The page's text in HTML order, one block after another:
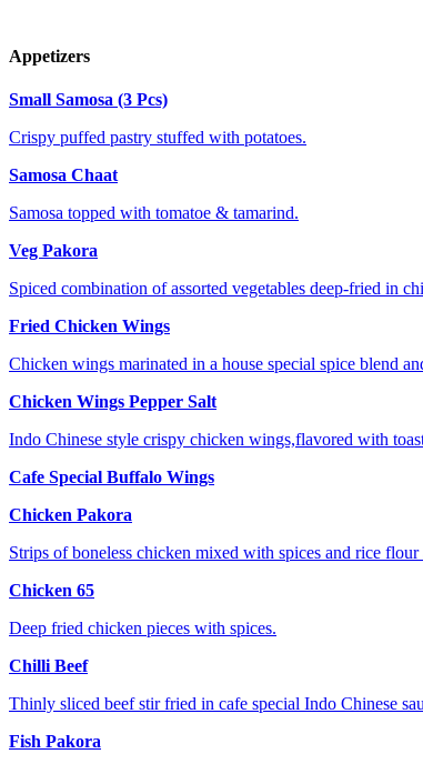
Appetizers
Small Samosa (3 Pcs)
Crispy puffed pastry stuffed with potatoes.
Samosa Chaat
Samosa topped with tomatoe & tamarind.
Veg Pakora
Spiced combination of assorted vegetables deep-fried in
Fried Chicken Wings
Chicken wings marinated in a house special spice blend
Chicken Wings Pepper Salt
Indo Chinese style crispy chicken wings,flavored with
Cafe Special Buffalo Wings
Chicken Pakora
Strips of boneless chicken mixed with spices and rice flour
Chicken 65
Deep fried chicken pieces with spices.
Chilli Beef
Thinly sliced beef stir fried in cafe special Indo Chinese
Fish Pakora